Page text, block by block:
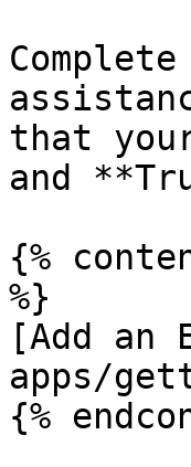
that
and
{%
%}
[Add an
apps/
{%